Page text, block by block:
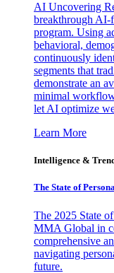
AI Uncovering
breakthrough AI-
program. Using
behavioral,
continuously
segments that
demonstrate an
minimal
let AI optimize
Learn More
Intelligence &
The State of
The 2025 State
MMA Global in
comprehensive
navigating
future.